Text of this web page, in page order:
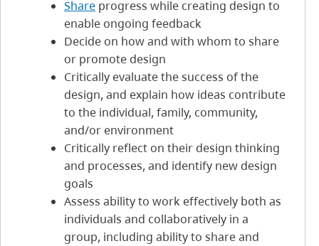
Share progress while creating design to
enable ongoing feedback
Decide on how and with whom to share
or promote design
Critically evaluate the success of the
design, and explain how ideas contribute
to the individual, family, community,
and/or environment
Critically reflect on their design thinking
and processes, and identify new design
goals
Assess ability to work effectively both as
individuals and collaboratively in a
group, including ability to share and